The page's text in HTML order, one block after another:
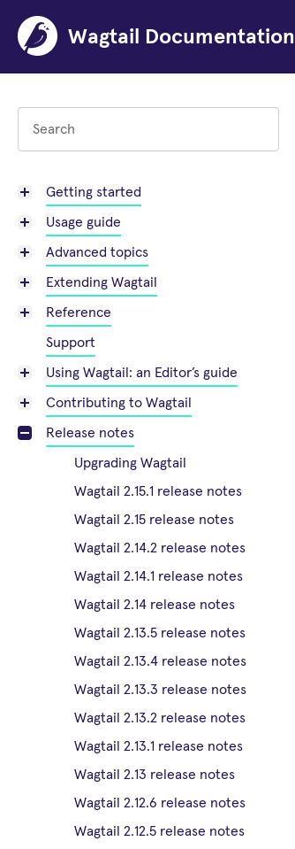
Wagtail Documentation
Getting started
Usage guide
Advanced topics
Extending Wagtail
Reference
Support
Using Wagtail: an Editor’s guide
Contributing to Wagtail
Release notes
Upgrading Wagtail
Wagtail 2.15.1 release notes
Wagtail 2.15 release notes
Wagtail 2.14.2 release notes
Wagtail 2.14.1 release notes
Wagtail 2.14 release notes
Wagtail 2.13.5 release notes
Wagtail 2.13.4 release notes
Wagtail 2.13.3 release notes
Wagtail 2.13.2 release notes
Wagtail 2.13.1 release notes
Wagtail 2.13 release notes
Wagtail 2.12.6 release notes
Wagtail 2.12.5 release notes